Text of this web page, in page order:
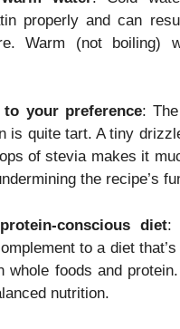
properly and can
Warm (not boiling)
your preference:
is quite tart. A tiny
of stevia makes it
the recipe’s
conscious diet:
to a diet
whole foods and
nutrition.